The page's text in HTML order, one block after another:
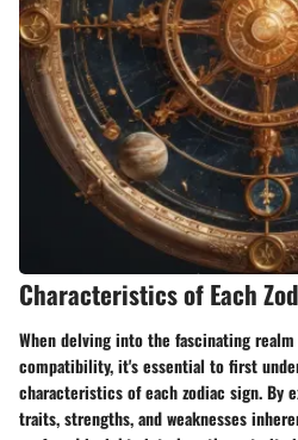
Characteristics of Each
When delving into the fascinating
compatibility, it's essential to first
characteristics of each zodiac sign. By
traits, strengths, and weaknesses